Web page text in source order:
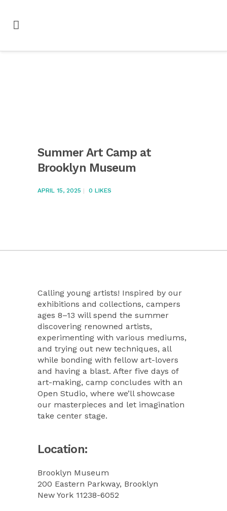
Summer Art Camp at
Brooklyn Museum
APRIL 15, 2025 0 LIKES
Calling young artists! Inspired by our
exhibitions and collections, campers
ages 8–13 will spend the summer
discovering renowned artists,
experimenting with various mediums,
and trying out new techniques, all
while bonding with fellow art-lovers
and having a blast. After five days of
art-making, camp concludes with an
Open Studio, where we’ll showcase
our masterpieces and let imagination
take center stage.
Location:
Brooklyn Museum
200 Eastern Parkway, Brooklyn
New York 11238-6052